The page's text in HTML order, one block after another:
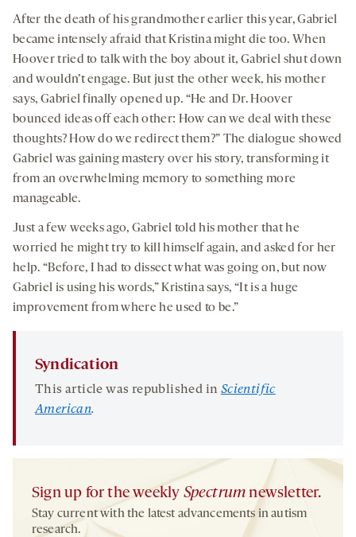
After the death of his grandmother earlier this year, Gabriel
became intensely afraid that Kristina might die too. When
Hoover tried to talk with the boy about it, Gabriel shut down
and wouldn’t engage. But just the other week, his mother
says, Gabriel finally opened up. “He and Dr. Hoover
bounced ideas off each other: How can we deal with these
thoughts? How do we redirect them?” The dialogue showed
Gabriel was gaining mastery over his story, transforming it
from an overwhelming memory to something more
manageable.
Just a few weeks ago, Gabriel told his mother that he
worried he might try to kill himself again, and asked for her
help. “Before, I had to dissect what was going on, but now
Gabriel is using his words,” Kristina says, “It is a huge
improvement from where he used to be.”
Syndication
This article was republished in Scientific
American.
Sign up for the weekly Spectrum newsletter.
Stay current with the latest advancements in autism
research.